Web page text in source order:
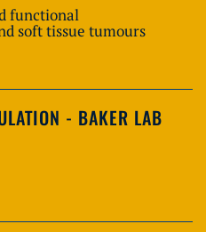
functional
soft tissue tumours
- BAKER LAB